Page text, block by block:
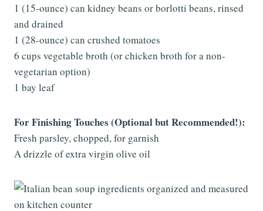
1 (15-ounce) can kidney beans or borlotti beans, rinsed
and drained
1 (28-ounce) can crushed tomatoes
6 cups vegetable broth (or chicken broth for a non-
vegetarian option)
1 bay leaf
For Finishing Touches (Optional but Recommended!):
Fresh parsley, chopped, for garnish
A drizzle of extra virgin olive oil